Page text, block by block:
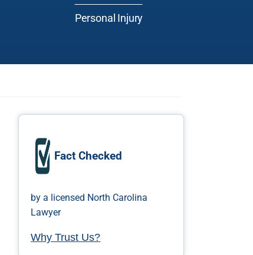
Personal Injury
Fact Checked
by a licensed North Carolina
Lawyer
Why Trust Us?